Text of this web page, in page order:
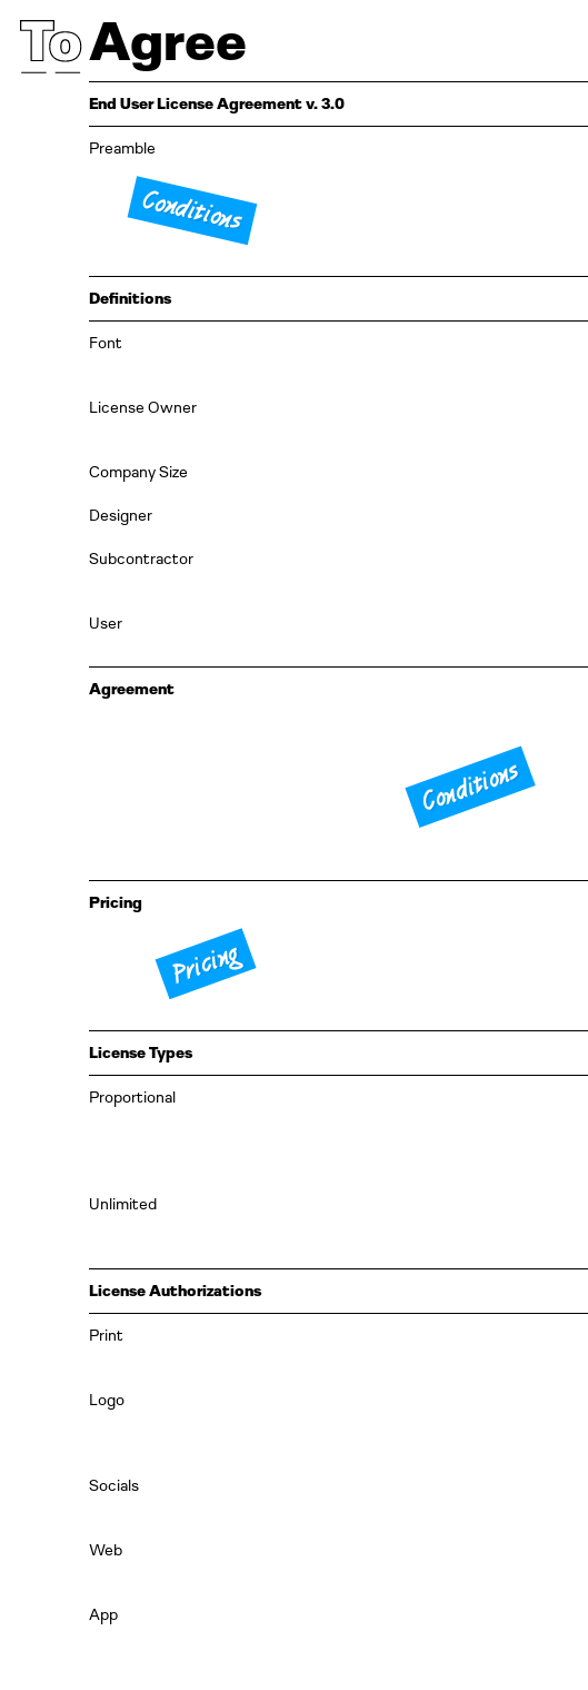
Agree
End User License Agreement v. 3.0
Preamble
Conditions
Definitions
Font
License Owner
Company Size
Designer
Subcontractor
User
Agreement
Conditions
Pricing
Pricing
License Types
Proportional
Unlimited
License Authorizations
Print
Logo
Socials
Web
App